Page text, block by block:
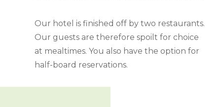
Our hotel is finished off by two restaurants.
Our guests are therefore spoilt for choice
at mealtimes. You also have the option for
half-board reservations.